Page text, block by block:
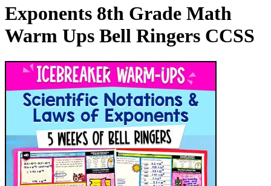
Exponents 8th Grade Math
Warm Ups Bell Ringers CCSS